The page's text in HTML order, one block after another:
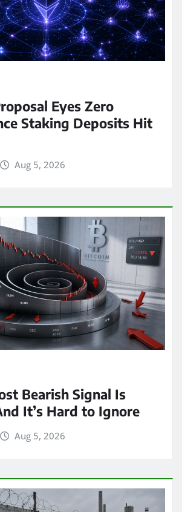
Eyes Zero
Staking Deposits Hit
Aug 5, 2026
Bearish Signal Is
It’s Hard to Ignore
Aug 5, 2026